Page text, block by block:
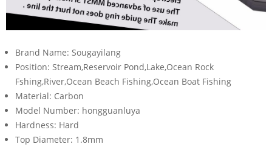
Brand Name: Sougayilang
Position: Stream,Reservoir Pond,Lake,Ocean Rock
Fshing,River,Ocean Beach Fishing,Ocean Boat Fishing
Material: Carbon
Model Number: hongguanluya
Hardness: Hard
Top Diameter: 1.8mm